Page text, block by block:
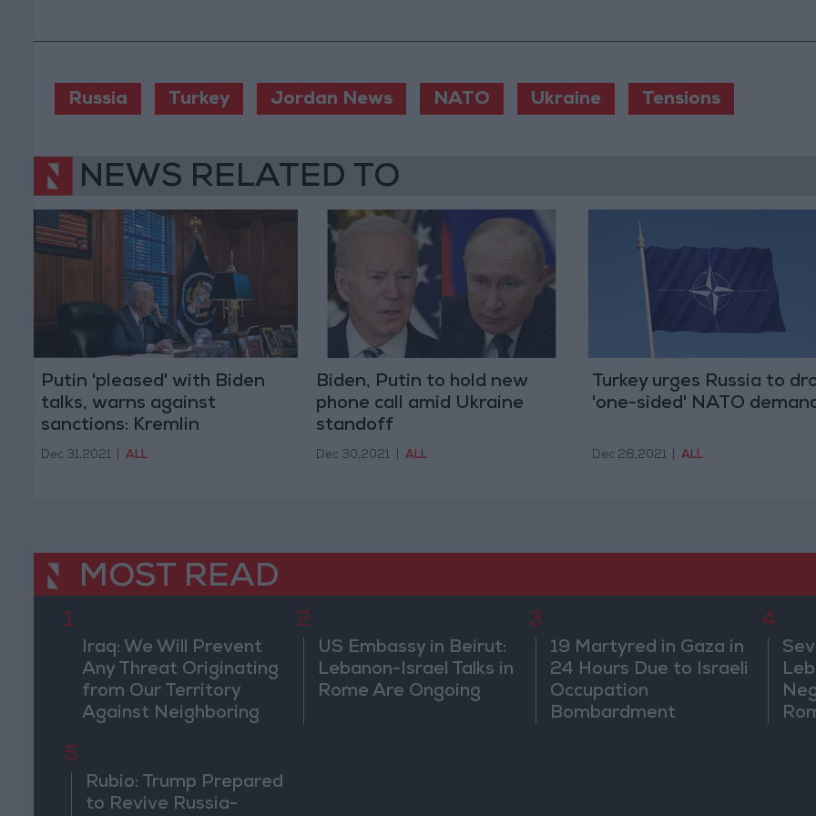
Russia Turkey Jordan News NATO Ukraine Tensions
NEWS RELATED TO
Putin 'pleased' with Biden
talks, warns against
sanctions: Kremlin
Dec 31,2021 ALL
Biden, Putin to hold new
phone call amid Ukraine
standoff
Dec 30,2021 ALL
Turkey urges Russia to
'one-sided' NATO
Dec 28,2021 ALL
MOST READ
1
Iraq: We Will Prevent
Any Threat Originating
from Our Territory
Against Neighboring
2
US Embassy in Beirut:
Lebanon-Israel Talks in
Rome Are Ongoing
3
19 Martyred in Gaza in
24 Hours Due to Israeli
Occupation
Bombardment
4
5
Rubio: Trump Prepared
to Revive Russia-